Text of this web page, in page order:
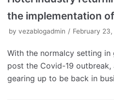
the implementation
by vezablogadmin February 23,
With the normalcy setting
post the Covid-19 outbreak,
gearing up to be back in